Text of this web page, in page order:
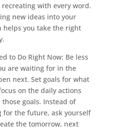
with every word.
new ideas into your
helps you take the right
to Do Right Now: Be less
are waiting for in the
next. Set goals for what
on the daily actions
goals. Instead of
the future, ask yourself
the tomorrow, next